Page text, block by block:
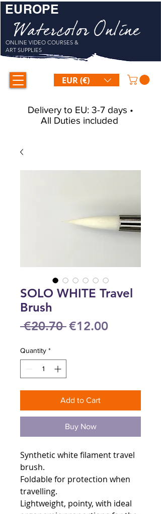
Watercolor Online
ONLINE VIDEO COURSES &
ART SUPPLIES
EUR (€)
EUROPE
Delivery to EU: 3-7 days •
All Duties included
SOLO WHITE Travel
Brush
€20.70 Regular
€12.00Sale
Quantity *
Add to Cart
Buy Now
Synthetic white filament travel
brush.
Foldable for protection when
travelling.
Lightweight, pointy, with ideal